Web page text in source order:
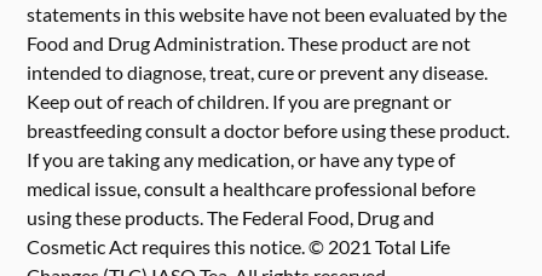
statements in this website have not been evaluated by the
Food and Drug Administration. These product are not
intended to diagnose, treat, cure or prevent any disease.
Keep out of reach of children. If you are pregnant or
breastfeeding consult a doctor before using these product.
If you are taking any medication, or have any type of
medical issue, consult a healthcare professional before
using these products. The Federal Food, Drug and
Cosmetic Act requires this notice. © 2021 Total Life